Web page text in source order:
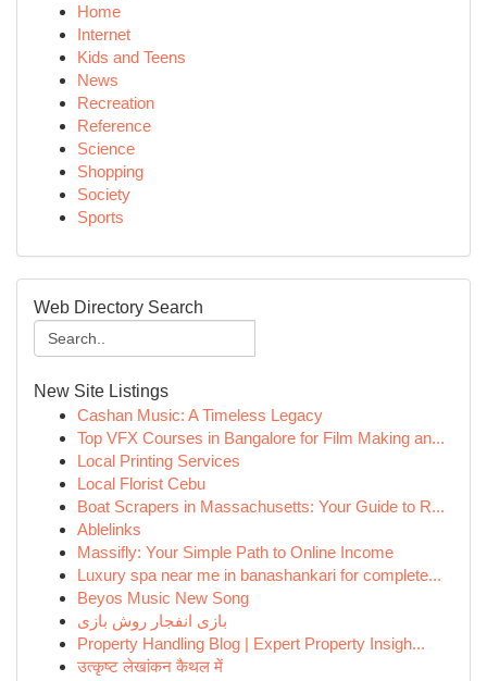
Home
Internet
Kids and Teens
News
Recreation
Reference
Science
Shopping
Society
Sports
Web Directory Search
New Site Listings
Cashan Music: A Timeless Legacy
Top VFX Courses in Bangalore for Film Making an...
Local Printing Services
Local Florist Cebu
Boat Scrapers in Massachusetts: Your Guide to R...
Ablelinks
Massifly: Your Simple Path to Online Income
Luxury spa near me in banashankari for complete...
Beyos Music New Song
بازی انفجار روش بازی
Property Handling Blog | Expert Property Insigh...
उत्कृष्ट लेखांकन कैथल में